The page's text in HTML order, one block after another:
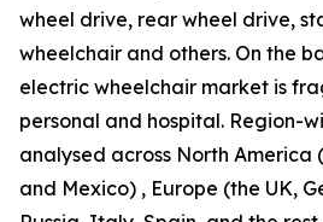
wheel drive, rear wheel drive,
wheelchair and others. On the
electric wheelchair market is
personal and hospital. Region-
analysed across North America
and Mexico) , Europe (the UK,